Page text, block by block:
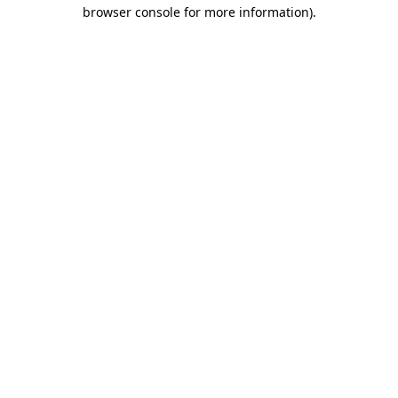
browser console for more information).